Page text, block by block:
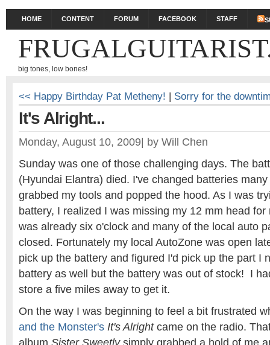
HOME CONTENT FORUM FACEBOOK STAFF
big tones, low bones!
<< Happy Birthday Pat Metheny! | Sorry for the
It's Alright...
Monday, August 10, 2009 by Will Chen
Sunday was one of those challenging days. The
(Hyundai Elantra) died. I've changed batteries
grabbed my tools and popped the hood. As I was
battery, I realized I was missing my 12 mm head
was already six o'clock and many of the local auto
closed. Fortunately my local AutoZone was open
pick up the battery and figured I'd pick up the part I
battery as well but the battery was out of stock! I
store a five miles away to get it.
On the way I was beginning to feel a bit frustrated
and the Monster's It's Alrightcame on the radio.
album Sister Sweetlysimply grabbed a hold of me